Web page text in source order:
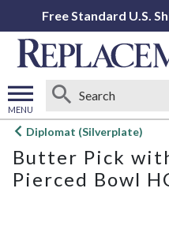
Free Standard U.S.
MENU
Open
menu
Diplomat (Silverplate)
Butter Pick
Pierced Bowl